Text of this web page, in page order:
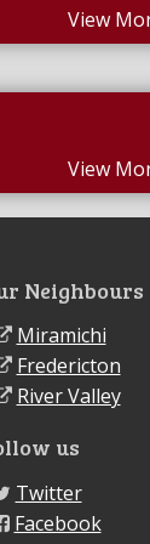
View
View
Neighbours
Miramichi
Fredericton
River Valley
us
Twitter
Facebook